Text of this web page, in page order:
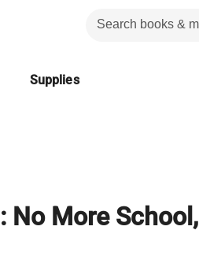
Supplies
No More School,